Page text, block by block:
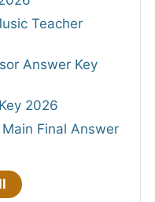
Teacher
Answer Key
2026
Final Answer